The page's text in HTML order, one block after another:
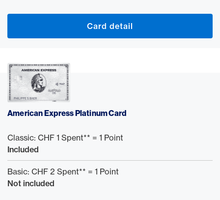
Card detail
American Express Platinum Card
Classic: CHF 1 Spent** = 1 Point
Included
Basic: CHF 2 Spent** = 1 Point
Not included